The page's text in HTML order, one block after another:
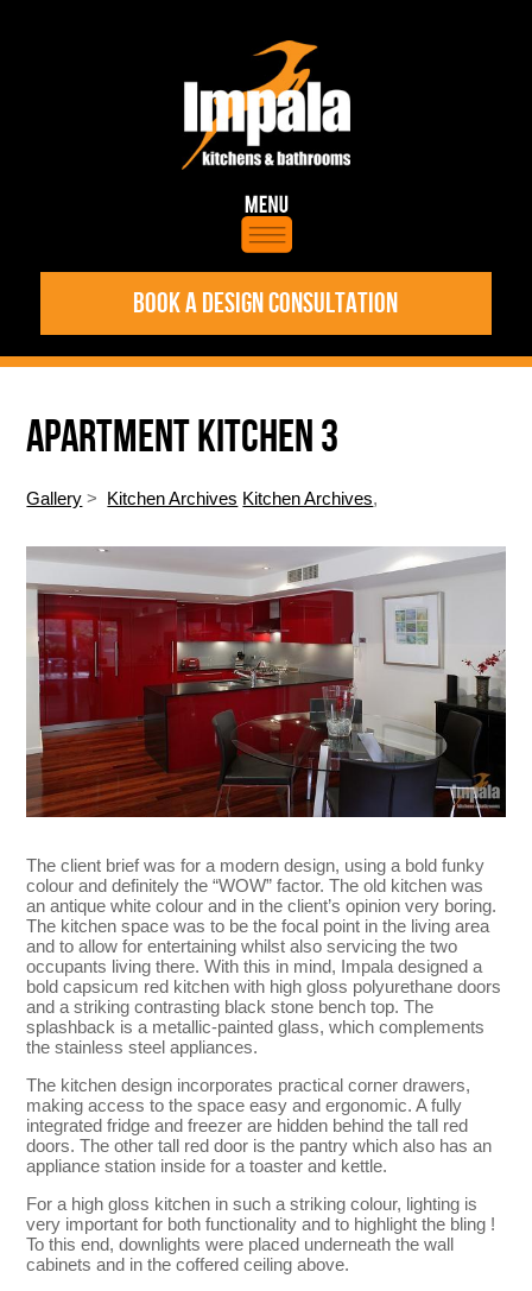
BOOK A DESIGN CONSULTATION
APARTMENT KITCHEN 3
Gallery > Kitchen Archives Kitchen Archives,
The client brief was for a modern design, using a bold funky
colour and definitely the “WOW” factor. The old kitchen was
an antique white colour and in the client’s opinion very boring.
The kitchen space was to be the focal point in the living area
and to allow for entertaining whilst also servicing the two
occupants living there. With this in mind, Impala designed a
bold capsicum red kitchen with high gloss polyurethane doors
and a striking contrasting black stone bench top. The
splashback is a metallic-painted glass, which complements
the stainless steel appliances.
The kitchen design incorporates practical corner drawers,
making access to the space easy and ergonomic. A fully
integrated fridge and freezer are hidden behind the tall red
doors. The other tall red door is the pantry which also has an
appliance station inside for a toaster and kettle.
For a high gloss kitchen in such a striking colour, lighting is
very important for both functionality and to highlight the bling !
To this end, downlights were placed underneath the wall
cabinets and in the coffered ceiling above.